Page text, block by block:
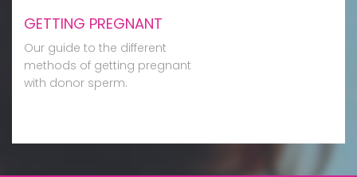
GETTING PREGNANT
Our guide to the different
methods of getting pregnant
with donor sperm.